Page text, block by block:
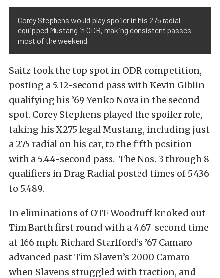
Corey Stephens would play spoiler in his 275 radial-
equipped Mustang in ODR, making consistent passes
most of the weekend
Saitz took the top spot in ODR competition,
posting a 5.12-second pass with Kevin Giblin
qualifying his ’69 Yenko Nova in the second
spot. Corey Stephens played the spoiler role,
taking his X275 legal Mustang, including just
a 275 radial on his car, to the fifth position
with a 5.44-second pass. The Nos. 3 through 8
qualifiers in Drag Radial posted times of 5.436
to 5.489.
In eliminations of OTF Woodruff knoked out
Tim Barth first round with a 4.67-second time
at 166 mph. Richard Starfford’s ’67 Camaro
advanced past Tim Slaven’s 2000 Camaro
when Slavens struggled with traction, and